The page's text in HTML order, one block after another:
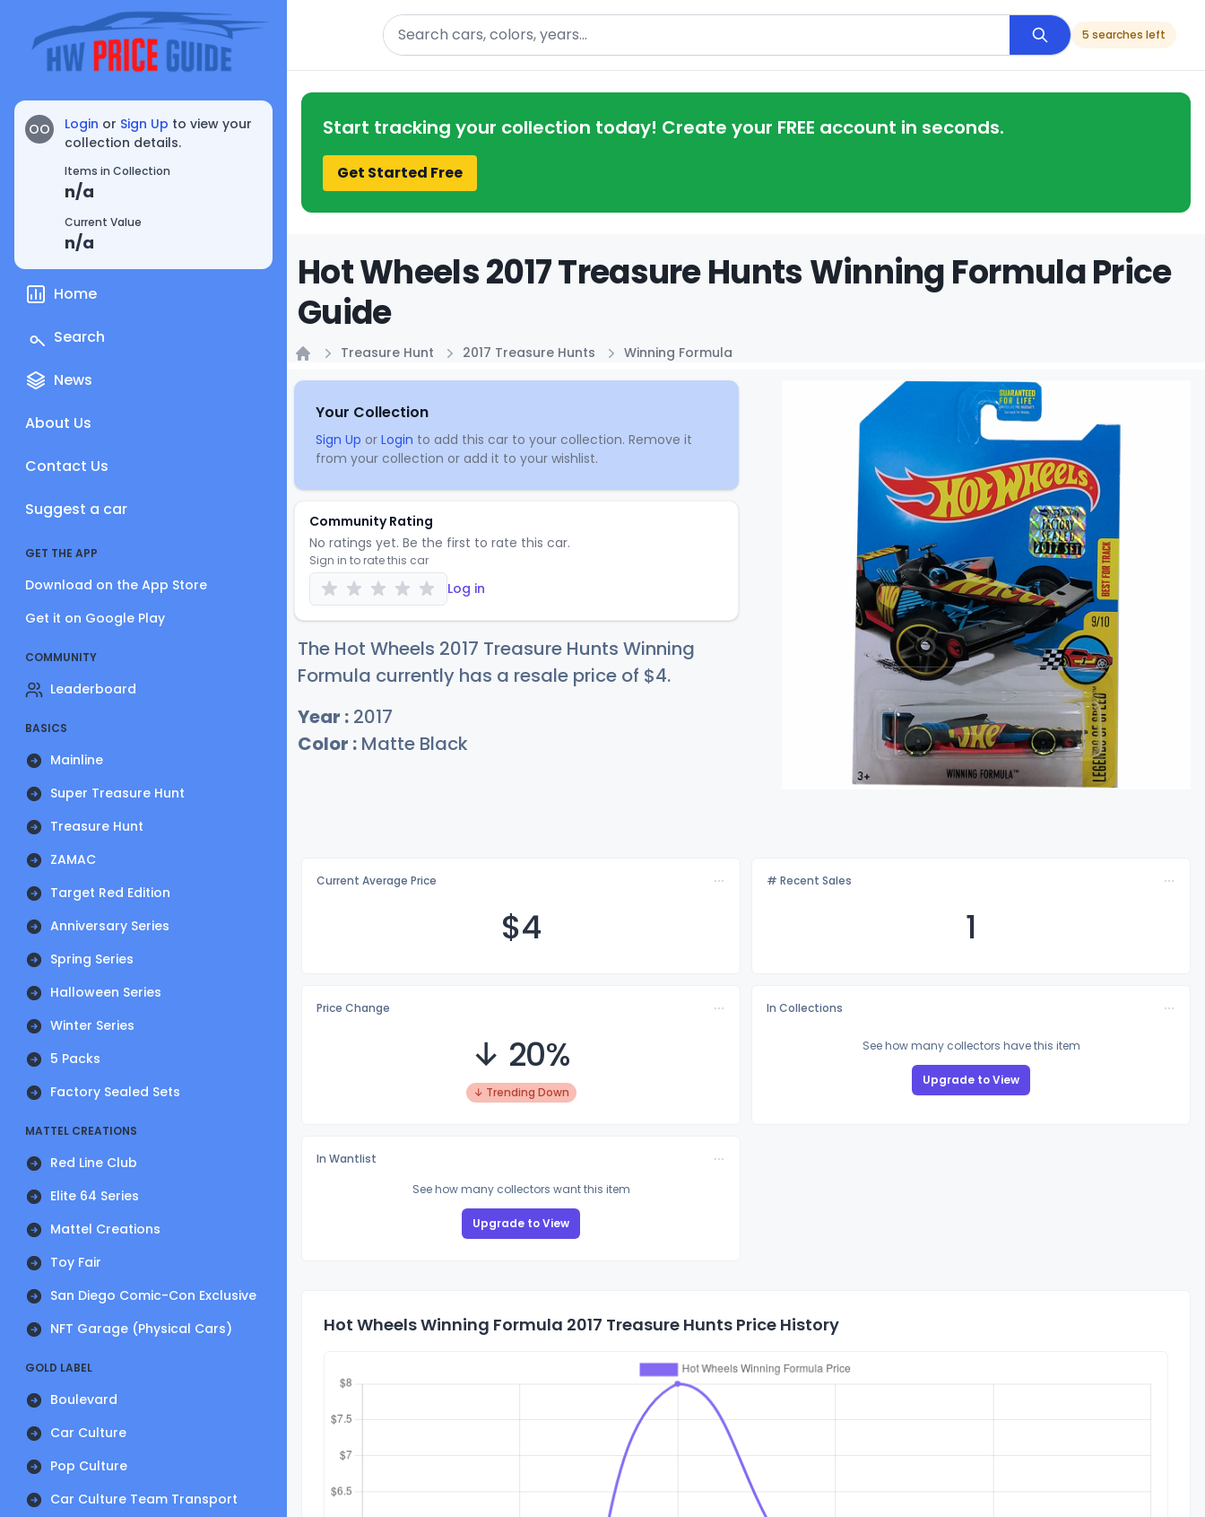
OO Login or Sign Up to view your
collection details.
Items in Collection
n/a
Current Value
n/a
Home
Search
News
About Us
Contact Us
Suggest a car
GET THE APP
Download on the App Store
Get it on Google Play
COMMUNITY
Leaderboard
BASICS
Mainline
Super Treasure Hunt
Treasure Hunt
ZAMAC
Target Red Edition
Anniversary Series
Spring Series
Halloween Series
Winter Series
5 Packs
Factory Sealed Sets
MATTEL CREATIONS
Red Line Club
Elite 64 Series
Mattel Creations
Toy Fair
San Diego Comic-Con Exclusive
NFT Garage (Physical Cars)
GOLD LABEL
Boulevard
Car Culture
Pop Culture
Car Culture Team Transport
Search
5 searches left
Start tracking your collection today! Create your FREE account in seconds.
Get Started Free
Hot Wheels 2017 Treasure Hunts Winning Formula Price
Guide
Treasure Hunt 2017 Treasure Hunts Winning Formula
Your Collection
Sign Up or Login to add this car to your collection. Remove it
from your collection or add it to your wishlist.
Community Rating
No ratings yet. Be the first to rate this car.
Sign in to rate this car
Log in
The Hot Wheels 2017 Treasure Hunts Winning
Formula currently has a resale price of $4.
Year : 2017
Color : Matte Black
Current Average Price
$4
# Recent Sales
1
Price Change
↓ 20%
↓ Trending Down
In Collections
See how many collectors have this item
Upgrade to View
In Wantlist
See how many collectors want this item
Upgrade to View
Hot Wheels Winning Formula 2017 Treasure Hunts Price History